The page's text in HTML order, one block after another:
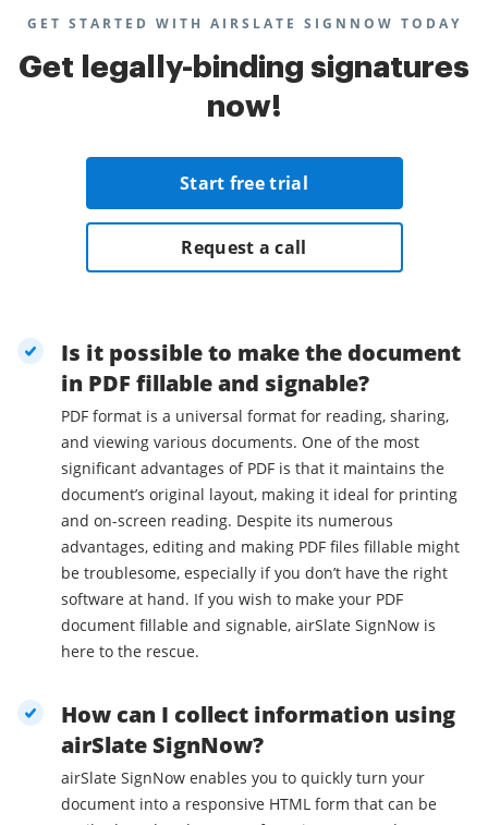
GET STARTED WITH AIRSLATE SIGNNOW TODAY
Get legally-binding signatures
now!
Start free trial
Request a call
Is it possible to make the document
in PDF fillable and signable?
PDF format is a universal format for reading, sharing,
and viewing various documents. One of the most
significant advantages of PDF is that it maintains the
document’s original layout, making it ideal for printing
and on-screen reading. Despite its numerous
advantages, editing and making PDF files fillable might
be troublesome, especially if you don’t have the right
software at hand. If you wish to make your PDF
document fillable and signable, airSlate SignNow is
here to the rescue.
How can I collect information using
airSlate SignNow?
airSlate SignNow enables you to quickly turn your
document into a responsive HTML form that can be